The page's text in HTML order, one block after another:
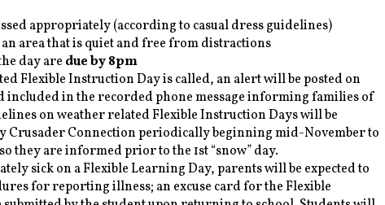
appropriately (according to casual dress guidelines)
area that is quiet and free from distractions
day are due by 8pm
Flexible Instruction Day is called, an alert will be posted on
included in the recorded phone message informing families of
on weather related Flexible Instruction Days will be
Crusader Connection periodically beginning mid-November to
they are informed prior to the 1st “snow” day.
sick on a Flexible Learning Day, parents will be expected to
for reporting illness; an excuse card for the Flexible